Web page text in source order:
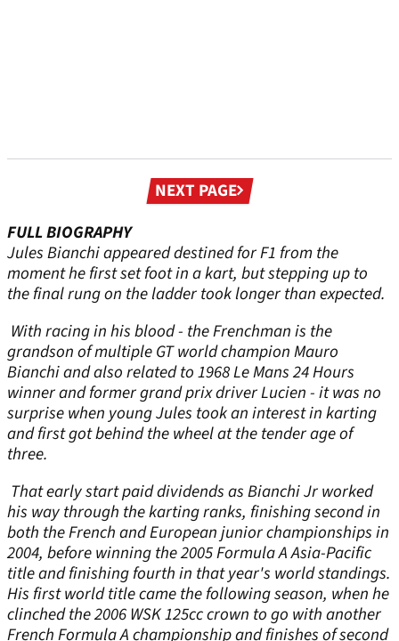
Next
page
NEXT PAGE
FULL BIOGRAPHY
Jules Bianchi appeared destined for F1 from the
moment he first set foot in a kart, but stepping up to
the final rung on the ladder took longer than expected.
With racing in his blood - the Frenchman is the
grandson of multiple GT world champion Mauro
Bianchi and also related to 1968 Le Mans 24 Hours
winner and former grand prix driver Lucien - it was no
surprise when young Jules took an interest in karting
and first got behind the wheel at the tender age of
three.
That early start paid dividends as Bianchi Jr worked
his way through the karting ranks, finishing second in
both the French and European junior championships in
2004, before winning the 2005 Formula A Asia-Pacific
title and finishing fourth in that year's world standings.
His first world title came the following season, when he
clinched the 2006 WSK 125cc crown to go with another
French Formula A championship and finishes of second